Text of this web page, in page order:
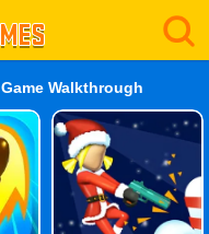
Game Walkthrough